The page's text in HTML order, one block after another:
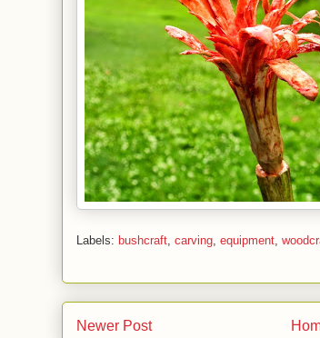
Labels: bushcraft, carving, equipment,
Newer Post